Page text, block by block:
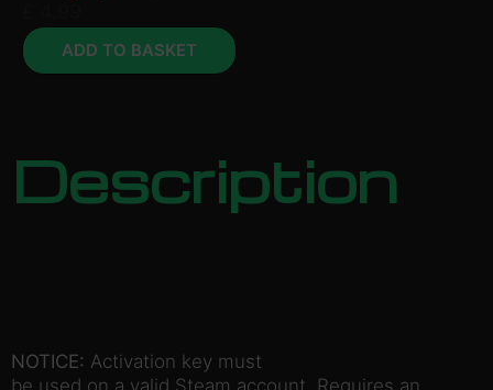
ADD TO BASKET
Description
NOTICE: Activation key must
be used on a valid Steam account. Requires an